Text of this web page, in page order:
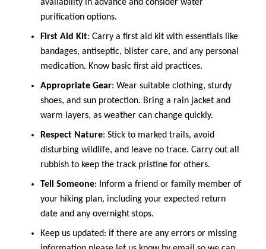
availability in advance and consider water
purification options.
First Aid Kit: Carry a first aid kit with essentials like
bandages, antiseptic, blister care, and any personal
medication. Know basic first aid practices.
Appropriate Gear: Wear suitable clothing, sturdy
shoes, and sun protection. Bring a rain jacket and
warm layers, as weather can change quickly.
Respect Nature: Stick to marked trails, avoid
disturbing wildlife, and leave no trace. Carry out all
rubbish to keep the track pristine for others.
Tell Someone: Inform a friend or family member of
your hiking plan, including your expected return
date and any overnight stops.
Keep us updated: if there are any errors or missing